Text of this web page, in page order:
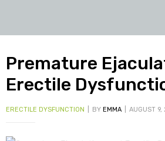
Premature
Erectile
ERECTILE DYSFUNCTION BY EMMA AUGUST 9,